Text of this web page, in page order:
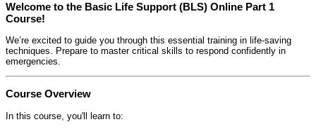
Welcome to the Basic Life Support (BLS) Online Part 1
Course!
We’re excited to guide you through this essential training in life-saving
techniques. Prepare to master critical skills to respond confidently in
emergencies.
Course Overview
In this course, you'll learn to: